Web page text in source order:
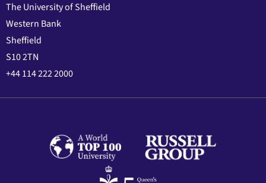
The University of Sheffield
Western Bank
Sheffield
S10 2TN
+44 114 222 2000